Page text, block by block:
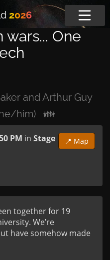
2026
One
and Arthur Guy
him)
👪
📍 Map
PM in Stage
together for 19
We’re
have somehow made